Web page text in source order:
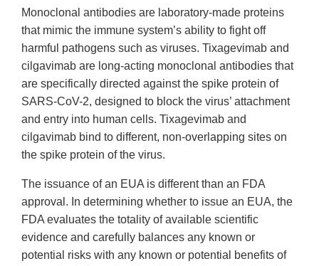
Monoclonal antibodies are laboratory-made proteins
that mimic the immune system’s ability to fight off
harmful pathogens such as viruses. Tixagevimab and
cilgavimab are long-acting monoclonal antibodies that
are specifically directed against the spike protein of
SARS-CoV-2, designed to block the virus’ attachment
and entry into human cells. Tixagevimab and
cilgavimab bind to different, non-overlapping sites on
the spike protein of the virus.
The issuance of an EUA is different than an FDA
approval. In determining whether to issue an EUA, the
FDA evaluates the totality of available scientific
evidence and carefully balances any known or
potential risks with any known or potential benefits of